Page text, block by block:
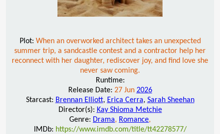
Plot: When an overworked architect takes an unexpected
summer trip, a sandcastle contest and a contractor help her
reconnect with her daughter, rediscover joy, and find love she
never saw coming.
Runtime:
Release Date: 27 Jun 2026
Starcast: Brennan Elliott, Erica Cerra, Sarah Sheehan
Director(s): Kay Shioma Metchie
Genre: Drama, Romance,
IMDb: https://www.imdb.com/title/tt42278577/